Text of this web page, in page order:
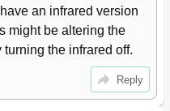
an infrared version
might be altering the
the infrared off.
Reply